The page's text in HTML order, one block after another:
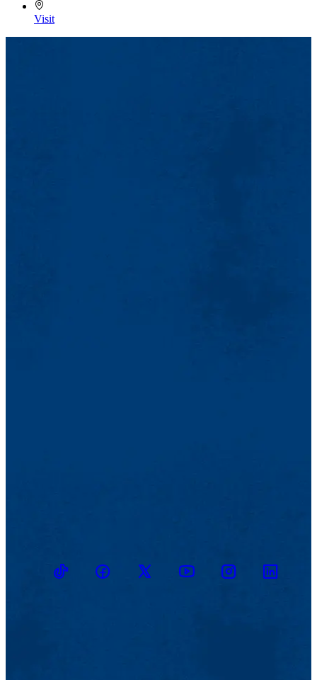
Visit
TikTokFacebookTwitter YoutubeInstagramLinkedin